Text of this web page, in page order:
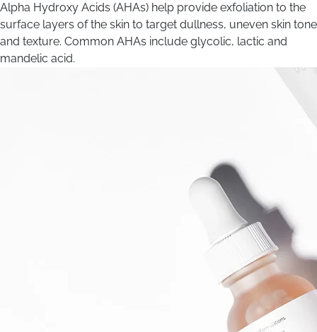
Alpha Hydroxy Acids (AHAs) help provide exfoliation to the
surface layers of the skin to target dullness, uneven skin tone
and texture. Common AHAs include glycolic, lactic and
mandelic acid.